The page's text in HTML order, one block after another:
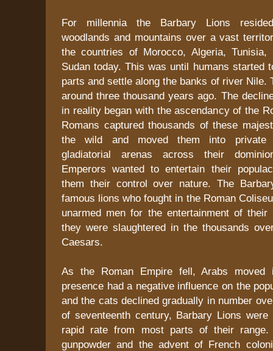
For millennia the Barbary Lions
woodlands and mountains over a vast
the countries of Morocco, Algeria, Tunisia,
Sudan today. This was until humans started
parts and settle along the banks of river Nile.
around three thousand years ago. The
in reality began with the ascendancy of the
Romans captured thousands of these
the wild and moved them into private
gladiatorial arenas across their
Emperors wanted to entertain their
them their control over nature. The
famous lions who fought in the Roman
unarmed men for the entertainment of
they were slaughtered in the thousands
Caesars.
As the Roman Empire fell, Arabs moved
presence had a negative influence on the
and the cats declined gradually in number
of seventeenth century, Barbary Lions were
rapid rate from most parts of their range.
gunpowder and the advent of French